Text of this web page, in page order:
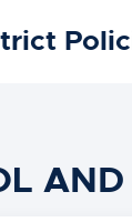
AND